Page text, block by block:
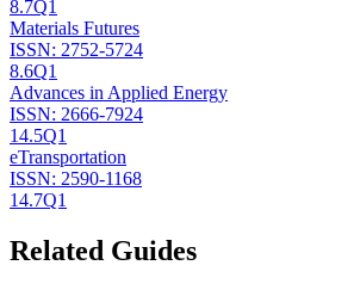
8.7Q1
Materials Futures
ISSN: 2752-5724
8.6Q1
Advances in Applied Energy
ISSN: 2666-7924
14.5Q1
eTransportation
ISSN: 2590-1168
14.7Q1
Related Guides